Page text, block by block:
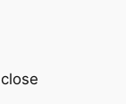
close